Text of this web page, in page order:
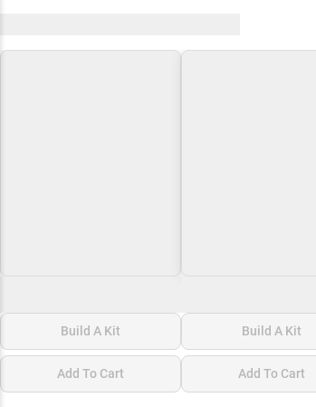
Build A Kit
Add To Cart
Build A Kit
Add To Cart